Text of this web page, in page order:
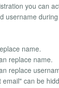
you can
username
name.
replace name.
replace
can be